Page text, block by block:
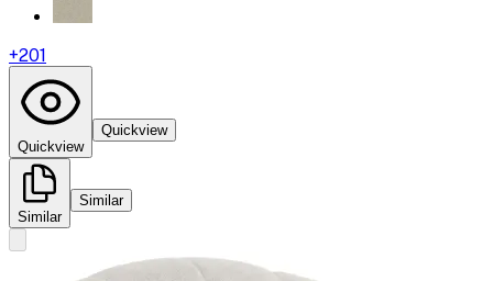
+201
Quickview
Quickview
Similar
Similar